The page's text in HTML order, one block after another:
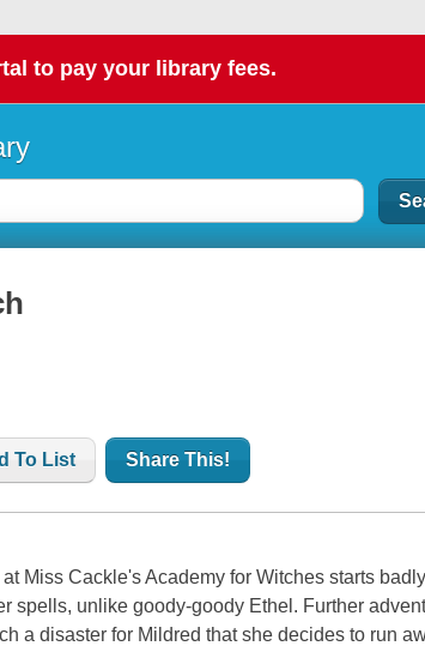
to pay your library fees.
To List Share This!
Miss Cackle's Academy for Witches starts
spells, unlike goody-goody Ethel. Further
a disaster for Mildred that she decides to run